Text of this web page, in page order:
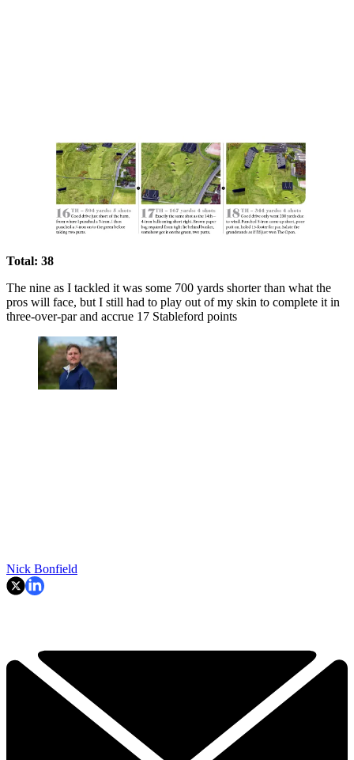
Total: 38
The nine as I tackled it was some 700 yards shorter than what the
pros will face, but I still had to play out of my skin to complete it in
three-over-par and accrue 17 Stableford points
Nick Bonfield